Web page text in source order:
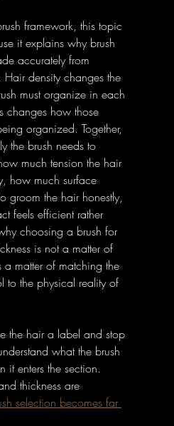
framework, this topic
it explains why brush
accurately from
Hair density changes the
must organize in each
changes how those
organized. Together,
the brush needs to
much tension the hair
how much surface
groom the hair honestly,
feels efficient rather
choosing a brush for
is not a matter of
a matter of matching the
to the physical reality of
the hair a label and stop
what the brush
it enters the section.
thickness are
selection becomes far